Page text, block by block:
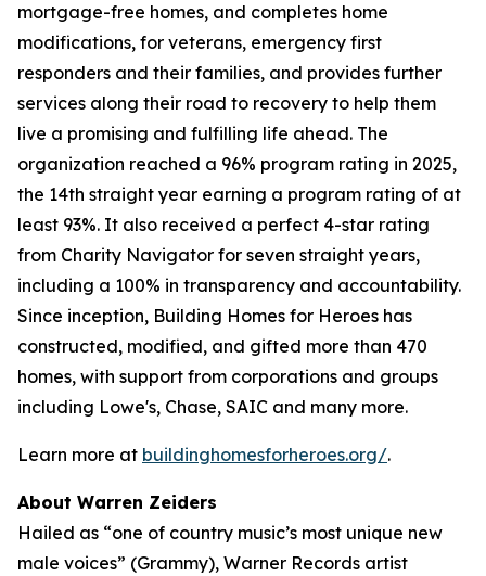
mortgage-free homes, and completes home
modifications, for veterans, emergency first
responders and their families, and provides further
services along their road to recovery to help them
live a promising and fulfilling life ahead. The
organization reached a 96% program rating in 2025,
the 14th straight year earning a program rating of at
least 93%. It also received a perfect 4-star rating
from Charity Navigator for seven straight years,
including a 100% in transparency and accountability.
Since inception, Building Homes for Heroes has
constructed, modified, and gifted more than 470
homes, with support from corporations and groups
including Lowe's, Chase, SAIC and many more.
Learn more at buildinghomesforheroes.org/.
About Warren Zeiders
Hailed as “one of country music’s most unique new
male voices” (Grammy), Warner Records artist